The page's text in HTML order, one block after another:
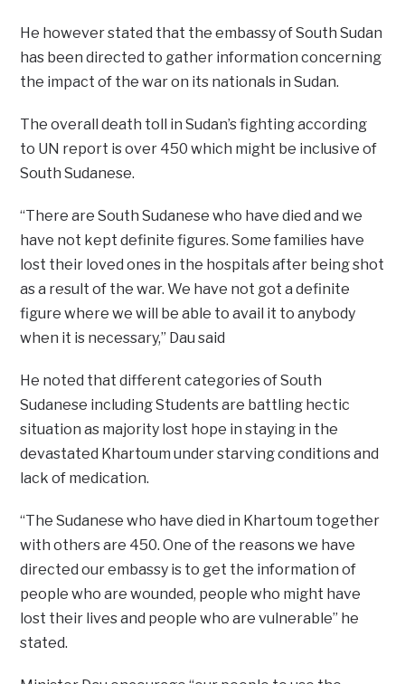
He however stated that the embassy of South Sudan
has been directed to gather information concerning
the impact of the war on its nationals in Sudan.
The overall death toll in Sudan’s fighting according
to UN report is over 450 which might be inclusive of
South Sudanese.
“There are South Sudanese who have died and we
have not kept definite figures. Some families have
lost their loved ones in the hospitals after being shot
as a result of the war. We have not got a definite
figure where we will be able to avail it to anybody
when it is necessary,” Dau said
He noted that different categories of South
Sudanese including Students are battling hectic
situation as majority lost hope in staying in the
devastated Khartoum under starving conditions and
lack of medication.
“The Sudanese who have died in Khartoum together
with others are 450. One of the reasons we have
directed our embassy is to get the information of
people who are wounded, people who might have
lost their lives and people who are vulnerable” he
stated.